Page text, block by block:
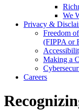
We
Privacy &
Freedom
(FIPPA or
Making a
Careers